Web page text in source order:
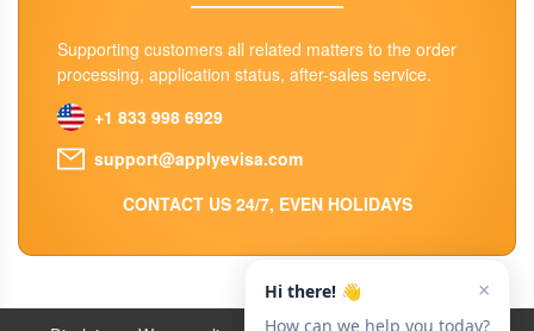
Supporting customers all related matters to the order
processing, application status, after-sales service.
+1 833 998 6929
support@applyevisa.com
CONTACT US 24/7, EVEN HOLIDAYS